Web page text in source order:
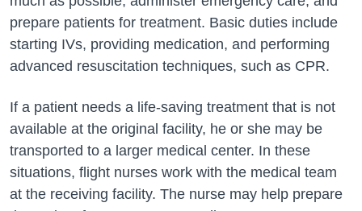
prepare patients for treatment. Basic duties include
starting IVs, providing medication, and performing
advanced resuscitation techniques, such as CPR.
If a patient needs a life-saving treatment that is not
available at the original facility, he or she may be
transported to a larger medical center. In these
situations, flight nurses work with the medical team
at the receiving facility. The nurse may help prepare